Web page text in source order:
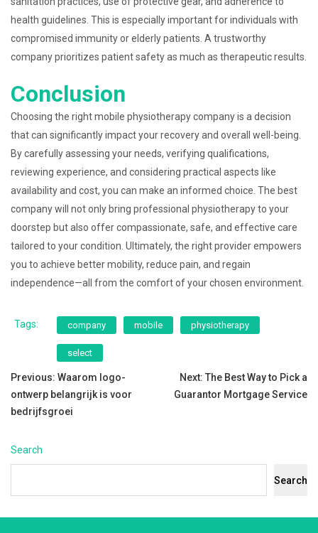
health guidelines. This is especially important for individuals with
compromised immunity or elderly patients. A trustworthy
company prioritizes patient safety as much as therapeutic results.
Conclusion
Choosing the right mobile physiotherapy company is a decision
that can significantly impact your recovery and overall well-being.
By carefully assessing your needs, verifying qualifications,
reviewing experience, and considering practical aspects like
availability and cost, you can make an informed choice. The best
company will not only bring professional physiotherapy to your
doorstep but also offer compassionate, safe, and effective care
tailored to your condition. Ultimately, the right provider empowers
you to achieve better mobility, reduce pain, and regain
independence—all from the comfort of your chosen environment.
Tags: company mobile physiotherapy
select
Post
navigation
Previous: Waarom logo-
ontwerp belangrijk is voor
bedrijfsgroei
Next: The Best Way to Pick a
Guarantor Mortgage Service
Search
Search